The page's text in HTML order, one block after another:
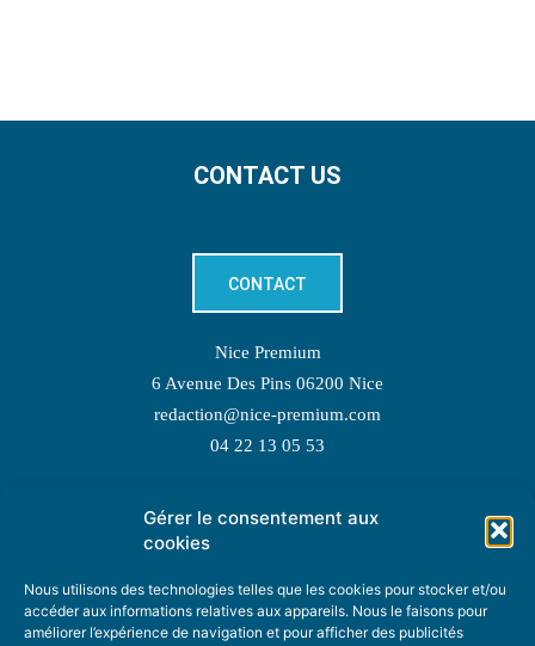
Gérer le consentement aux
cookies
Nous utilisons des technologies telles que les cookies pour stocker et/ou
accéder aux informations relatives aux appareils. Nous le faisons pour
améliorer l’expérience de navigation et pour afficher des publicités
CONTACT US
CONTACT
Nice Premium
6 Avenue Des Pins 06200 Nice
redaction@nice-premium.com
04 22 13 05 53
TOPIC SUGGESTIONS
SUGGEST A TOPIC